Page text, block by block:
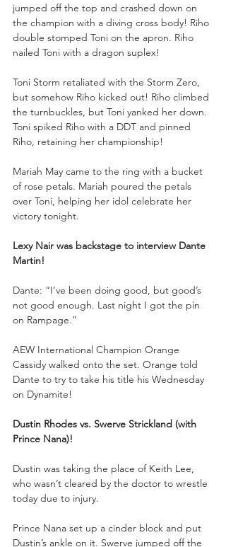
jumped off the top and crashed down on
the champion with a diving cross body! Riho
double stomped Toni on the apron. Riho
nailed Toni with a dragon suplex!
Toni Storm retaliated with the Storm Zero,
but somehow Riho kicked out! Riho climbed
the turnbuckles, but Toni yanked her down.
Toni spiked Riho with a DDT and pinned
Riho, retaining her championship!
Mariah May came to the ring with a bucket
of rose petals. Mariah poured the petals
over Toni, helping her idol celebrate her
victory tonight.
Lexy Nair was backstage to interview Dante
Martin!
Dante: “I’ve been doing good, but good’s
not good enough. Last night I got the pin
on Rampage.”
AEW International Champion Orange
Cassidy walked onto the set. Orange told
Dante to try to take his title his Wednesday
on Dynamite!
Dustin Rhodes vs. Swerve Strickland (with
Prince Nana)!
Dustin was taking the place of Keith Lee,
who wasn’t cleared by the doctor to wrestle
today due to injury.
Prince Nana set up a cinder block and put
Dustin’s ankle on it. Swerve jumped off the